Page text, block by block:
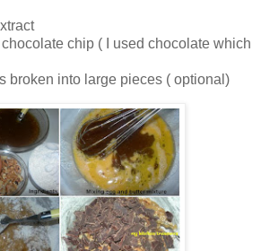
chip ( I used chocolate which
broken into large pieces ( optional)